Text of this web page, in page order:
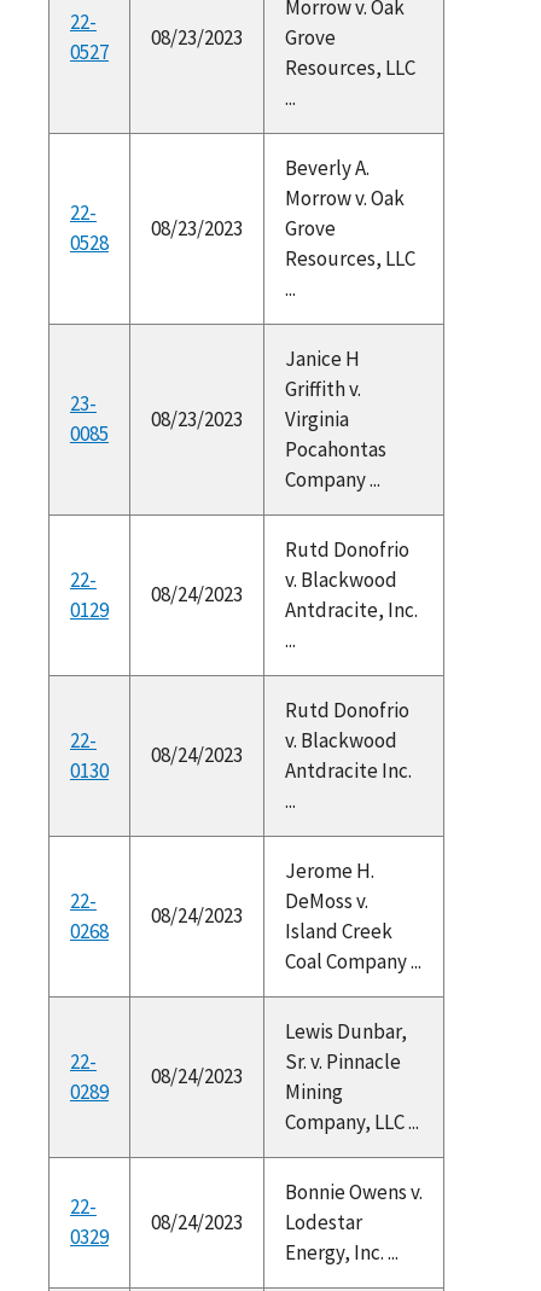
22-
0527
08/23/2023
Morrow v. Oak
Grove
Resources, LLC
...
22-
0528
08/23/2023
Beverly A.
Morrow v. Oak
Grove
Resources, LLC
...
23-
0085
08/23/2023
Janice H
Griffith v.
Virginia
Pocahontas
Company ...
22-
0129
08/24/2023
Rutd Donofrio
v. Blackwood
Antdracite, Inc.
...
22-
0130
08/24/2023
Rutd Donofrio
v. Blackwood
Antdracite Inc.
...
22-
0268
08/24/2023
Jerome H.
DeMoss v.
Island Creek
Coal Company ...
22-
0289
08/24/2023
Lewis Dunbar,
Sr. v. Pinnacle
Mining
Company, LLC ...
22-
0329
08/24/2023
Bonnie Owens v.
Lodestar
Energy, Inc. ...